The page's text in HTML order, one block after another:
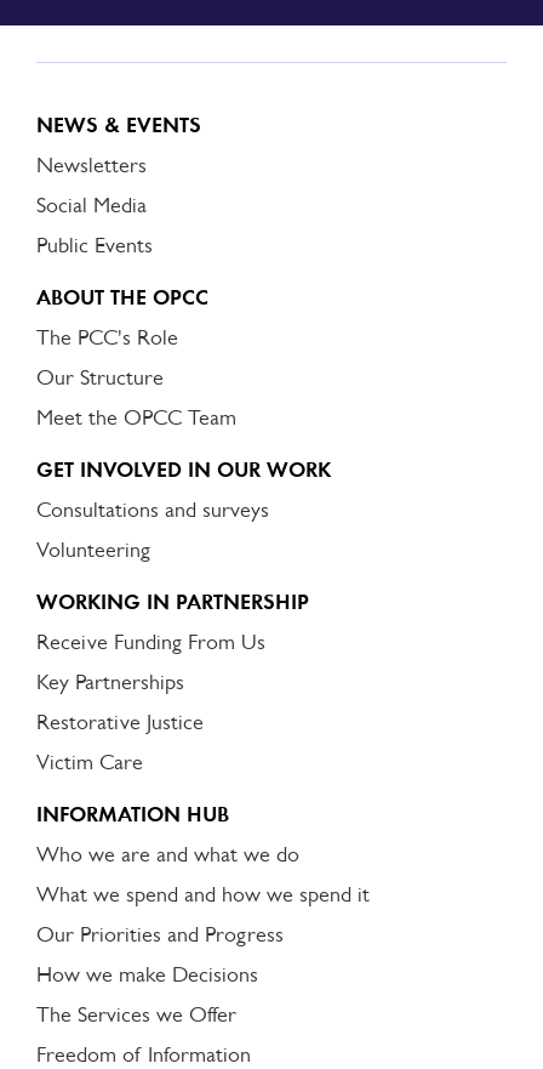
NEWS & EVENTS
Newsletters
Social Media
Public Events
ABOUT THE OPCC
The PCC's Role
Our Structure
Meet the OPCC Team
GET INVOLVED IN OUR WORK
Consultations and surveys
Volunteering
WORKING IN PARTNERSHIP
Receive Funding From Us
Key Partnerships
Restorative Justice
Victim Care
INFORMATION HUB
Who we are and what we do
What we spend and how we spend it
Our Priorities and Progress
How we make Decisions
The Services we Offer
Freedom of Information